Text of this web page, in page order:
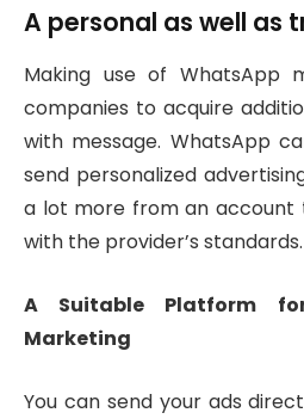
A personal as well as
Making use of WhatsApp
companies to acquire
with message. WhatsApp
send personalized
a lot more from an account
with the provider’s standards.
A Suitable Platform
Marketing
You can send your ads